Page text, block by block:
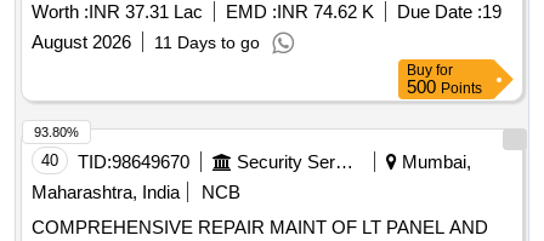
Worth :INR 37.31 Lac EMD :INR 74.62 K Due Date :19
August 2026
11 Days to go
Buy for
500 Points
40 TID:98649670 Security Services
Mumbai,
Maharashtra, India
NCB
COMPREHENSIVE REPAIR MAINT OF LT PANEL AND
93.80%